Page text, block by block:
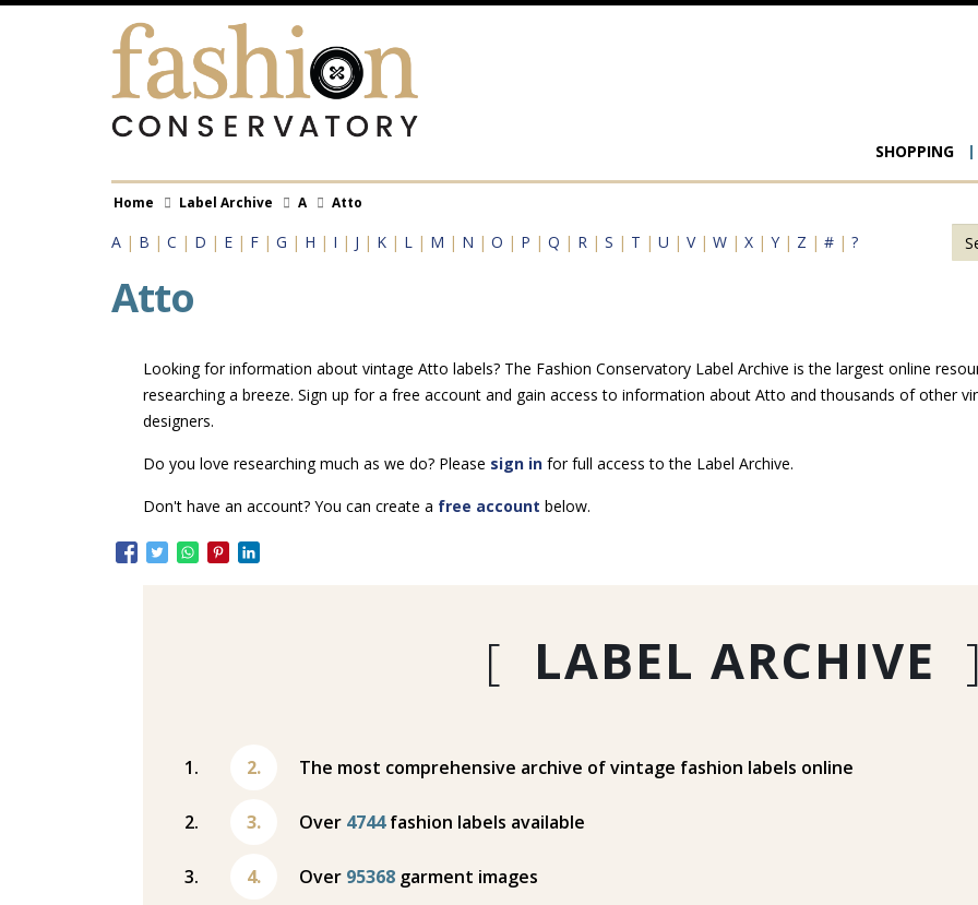
Skip
Main
SHOPPING
Breadcrumb
Home Label Archive A Atto
A | B | C | D | E | F | G | H | I | J | K | L | M | N | O | P | Q | R | S | T | U | V | W | X | Y | Z | # | ?
Atto
Looking for information about vintage Atto labels? The Fashion Conservatory Label Archive is the largest online
researching a breeze. Sign up for a free account and gain access to information about Atto and thousands of other
designers.
Do you love researching much as we do? Please sign infor full access to the Label Archive.
Don't have an account? You can create a free account below.
[ LABEL ARCHIVE
The most comprehensive archive of vintage fashion labels online
Over 4744fashion labels available
Over 95368 garment images